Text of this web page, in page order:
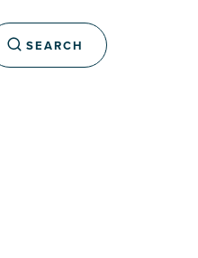
SEARCH